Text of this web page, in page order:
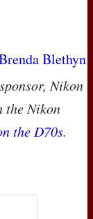
Nikon
the Nikon
the D70s.